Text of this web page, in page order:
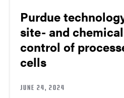
Purdue
site- and
control of
cells
JUNE 24, 2024